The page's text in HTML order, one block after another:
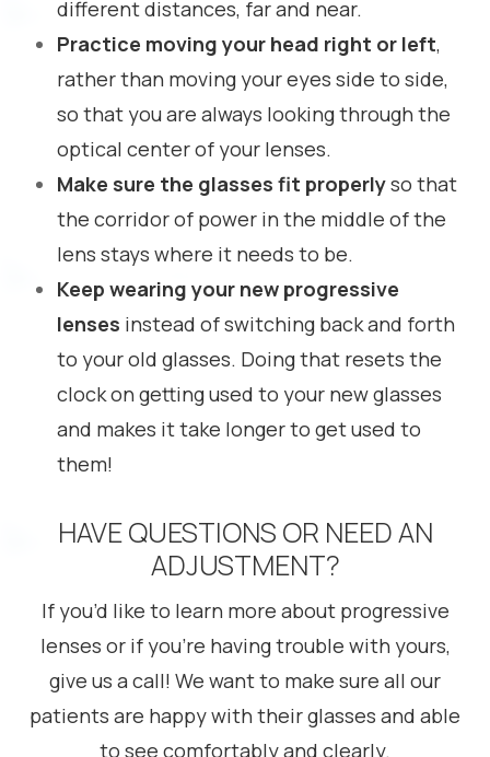
different distances, far and near.
Practice moving your head right or left,
rather than moving your eyes side to side,
so that you are always looking through the
optical center of your lenses.
Make sure the glasses fit properlyso that
the corridor of power in the middle of the
lens stays where it needs to be.
Keep wearing your new progressive
lenses instead of switching back and forth
to your old glasses. Doing that resets the
clock on getting used to your new glasses
and makes it take longer to get used to
them!
HAVE QUESTIONS OR NEED AN
ADJUSTMENT?
If you’d like to learn more about progressive
lenses or if you’re having trouble with yours,
give us a call! We want to make sure all our
patients are happy with their glasses and able
to see comfortably and clearly.